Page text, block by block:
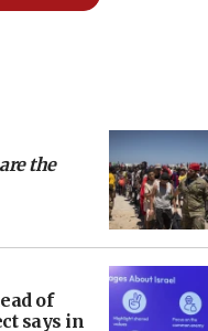
the
of
says in